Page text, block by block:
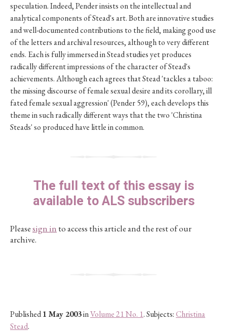
speculation. Indeed, Pender insists on the intellectual and
analytical components of Stead's art. Both are innovative studies
and well-documented contributions to the field, making good use
of the letters and archival resources, although to very different
ends. Each is fully immersed in Stead studies yet produces
radically different impressions of the character of Stead's
achievements. Although each agrees that Stead 'tackles a taboo:
the missing discourse of female sexual desire and its corollary, ill
fated female sexual aggression' (Pender 59), each develops this
theme in such radically different ways that the two 'Christina
Steads' so produced have little in common.
The full text of this essay is
available to ALS subscribers
Pleasesign in to access this article and the rest of our
archive.
Published1 May 2003inVolume 21 No. 1. Subjects:Christina
Stead.